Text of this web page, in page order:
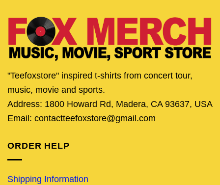
"Teefoxstore" inspired t-shirts from concert tour,
music, movie and sports.
Address: 1800 Howard Rd, Madera, CA 93637, USA
Email: contactteefoxstore@gmail.com
ORDER HELP
Shipping Information